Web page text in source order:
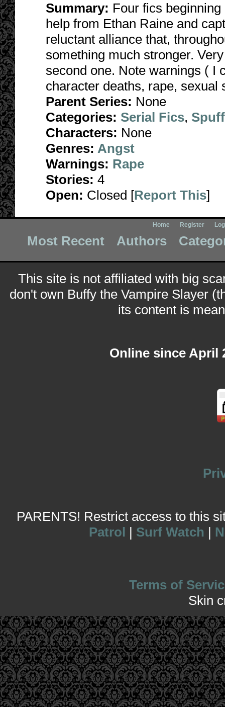
Summary: Four fics
help from Ethan Raine and
reluctant alliance that,
something much stronger.
second one. Note warnings ( I
character deaths, rape, sexual
Parent Series: None
Categories: Serial Fics,
Characters: None
Genres: Angst
Warnings: Rape
Stories: 4
Open: Closed [Report This]
Home Register
Most Recent Authors
This site is not affiliated with big
don't own Buffy the Vampire Slayer
its content is
Online since April
PARENTS! Restrict access to this
Patrol | Surf Watch |
Terms of
Skin